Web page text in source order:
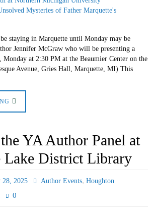
staying in Marquette until Monday may be
Jennifer McGraw who will be presenting a
Monday at 2:30 PM at the Beaumier Center on the
Avenue, Gries Hall, Marquette, MI) This
YA Author Panel at
Lake District Library
28, 2025 Author Events, Houghton
0